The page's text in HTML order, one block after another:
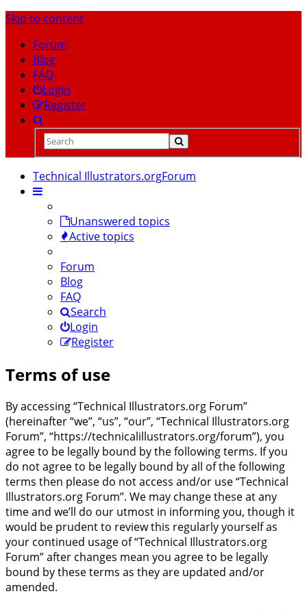
Skip to content
Forum
Blog
FAQ
Login
Register
Technical Illustrators.orgForum
Unanswered topics
Active topics
Forum
Blog
FAQ
Search
Login
Register
Terms of use
By accessing “Technical Illustrators.org Forum”
(hereinafter “we”, “us”, “our”, “Technical Illustrators.org
Forum”, “https://technicalillustrators.org/forum”), you
agree to be legally bound by the following terms. If you
do not agree to be legally bound by all of the following
terms then please do not access and/or use “Technical
Illustrators.org Forum”. We may change these at any
time and we’ll do our utmost in informing you, though it
would be prudent to review this regularly yourself as
your continued usage of “Technical Illustrators.org
Forum” after changes mean you agree to be legally
bound by these terms as they are updated and/or
amended.